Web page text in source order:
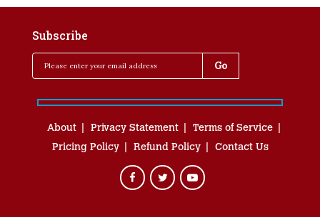
Subscribe
About Privacy Statement
Terms of Service
Pricing Policy
Refund Policy Contact Us